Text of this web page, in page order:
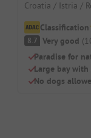
Croatia / Istria /
Classification
8.7 Very good (
Paradise for
Large bay with
No dogs